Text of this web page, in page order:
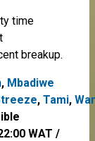
time
breakup.
, Mbadiwe
, Tami,
WAT /